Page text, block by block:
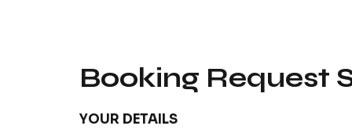
Booking Request
YOUR DETAILS